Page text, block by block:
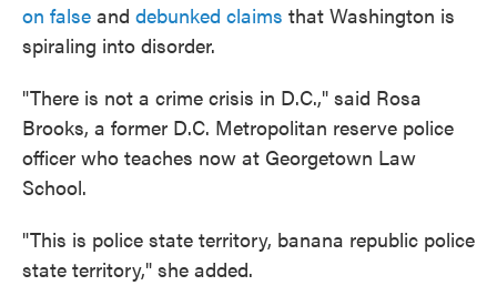
on false and debunked claims that Washington is
spiraling into disorder.
"There is not a crime crisis in D.C.," said Rosa
Brooks, a former D.C. Metropolitan reserve police
officer who teaches now at Georgetown Law
School.
"This is police state territory, banana republic police
state territory," she added.